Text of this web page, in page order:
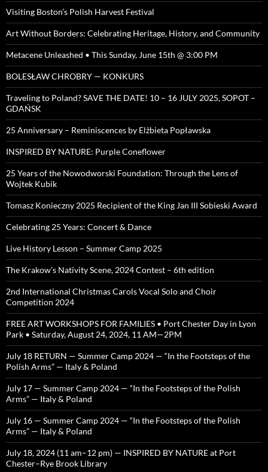
Visiting Boston’s Polish Harvest Festival
Art Without Borders: Celebrating Heritage, History, and Community
Metacene Unleashed • This Sunday, June 15th @ 3:00 PM
BOLESŁAW CHROBRY — KONKURS
Traveling to Poland? SAVE THE DATE! 10 – 16 JULY 2025, SOPOT –
GDAŃSK
25 Anniversary – Reminiscences by Elżbieta Popławska
INSPIRED BY NATURE: Purple Coneflower
25 Years of the Nowodworski Foundation: Through the Lens of
Wojtek Kubik
Tomasz Konieczny 2025 Recipient of the King Jan III Sobieski Award
Celebrating 25 Years: Concert & Dance
Live History Lesson – Summer Camp 2025
The Krakow’s Nativity Scene, 2024 Contest – 6th edition
2nd International Christmas Carols Vocal Solo and Choir
Competition 2024
FREE ART WORKSHOPS FOR FAMILIES • Port Chester Day in Lyon
Park • Saturday, August 24, 2024, 11 AM—2PM
July 18 RETURN — Summer Camp 2024 — “In the Footsteps of the
Polish Arms” — Italy & Poland
July 17 — Summer Camp 2024 — “In the Footsteps of the Polish
Arms” — Italy & Poland
July 16 — Summer Camp 2024 — “In the Footsteps of the Polish
Arms” — Italy & Poland
July 18, 2024 (11 am–12 pm) — INSPIRED BY NATURE at Port
Chester–Rye Brook Library